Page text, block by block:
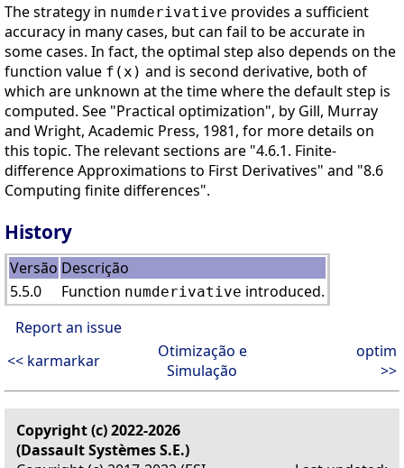
The strategy in numderivative provides a sufficient
accuracy in many cases, but can fail to be accurate in
some cases. In fact, the optimal step also depends on the
function value f(x) and is second derivative, both of
which are unknown at the time where the default step is
computed. See "Practical optimization", by Gill, Murray
and Wright, Academic Press, 1981, for more details on
this topic. The relevant sections are "4.6.1. Finite-
difference Approximations to First Derivatives" and "8.6
Computing finite differences".
History
Versão Descrição
5.5.0
Function numderivative introduced.
Report an issue
<< karmarkar
Otimização e
Simulação
optim
>>
Copyright (c) 2022-2026
(Dassault Systèmes S.E.)